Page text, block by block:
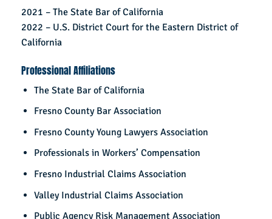
2021 – The State Bar of California
2022 – U.S. District Court for the Eastern District of
California
Professional Affiliations
The State Bar of California
Fresno County Bar Association
Fresno County Young Lawyers Association
Professionals in Workers’ Compensation
Fresno Industrial Claims Association
Valley Industrial Claims Association
Public Agency Risk Management Association